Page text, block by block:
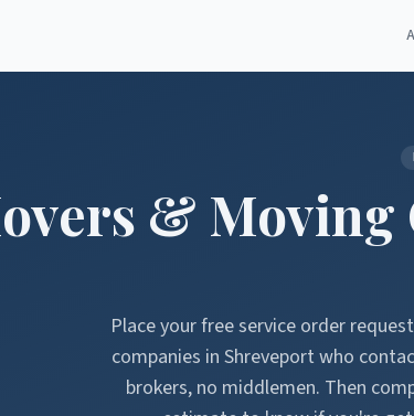
& Moving
Place your free service order
companies in Shreveportwho
brokers, no middlemen. Then